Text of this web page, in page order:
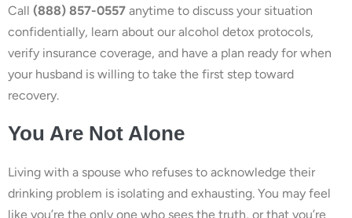
Call (888) 857-0557 anytime to discuss your situation
confidentially, learn about our alcohol detox protocols,
verify insurance coverage, and have a plan ready for when
your husband is willing to take the first step toward
recovery.
You Are Not Alone
Living with a spouse who refuses to acknowledge their
drinking problem is isolating and exhausting. You may feel
like you’re the only one who sees the truth, or that you’re